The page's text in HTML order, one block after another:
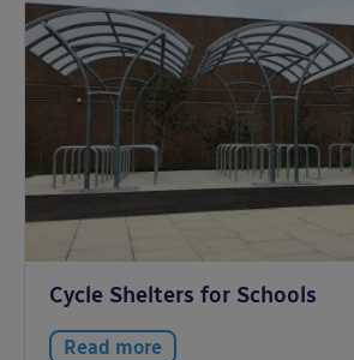
Cycle Shelters for Schools
Read more